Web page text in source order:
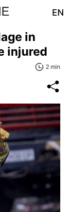
EN
in
injured
2 min